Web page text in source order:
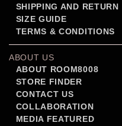
SHIPPING AND RETURN
SIZE GUIDE
TERMS & CONDITIONS
ABOUT US
ABOUT ROOM8008
STORE FINDER
CONTACT US
COLLABORATION
MEDIA FEATURED